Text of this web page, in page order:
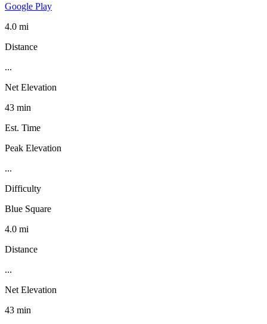
Google Play
4.0 mi
Distance
...
Net Elevation
43 min
Est. Time
Peak Elevation
...
Difficulty
Blue Square
4.0 mi
Distance
...
Net Elevation
43 min